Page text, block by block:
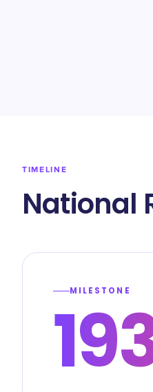
TIMELINE
National
MILESTONE